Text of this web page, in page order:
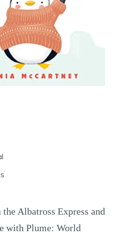
Albatross Express and
with Plume: World